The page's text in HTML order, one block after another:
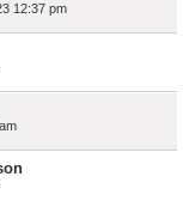
12:37 pm